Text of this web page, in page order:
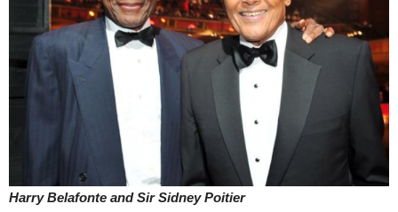
Harry Belafonte and Sir Sidney Poitier